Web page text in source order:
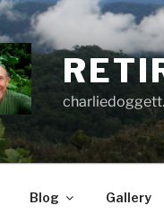
Blog Gallery